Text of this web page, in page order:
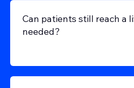
Can patients still reach a
needed?